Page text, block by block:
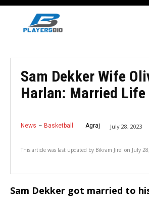
Sam Dekker Wife
Harlan: Married Life
News Basketball Agraj July 28, 2023
This article was last updated by Bikram Jirel on July
Sam Dekker got married to